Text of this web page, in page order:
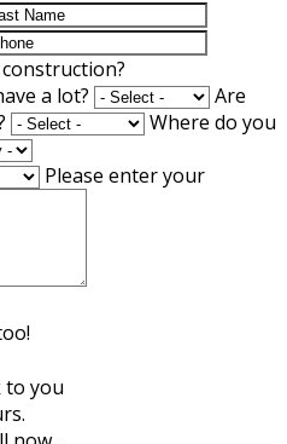
a lot?
Are
Where do you
Please enter your
to you